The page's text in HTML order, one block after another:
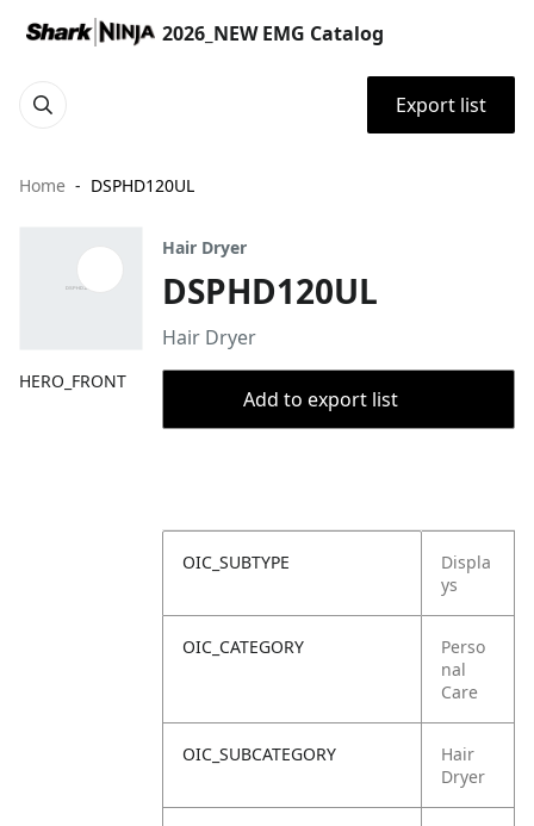
2026_NEW EMG Catalog
Export list
Home DSPHD120UL
HERO_FRONT
Hair Dryer
DSPHD120UL
Hair Dryer
Add to export list
OIC_SUBTYPE
Displa
ys
OIC_CATEGORY
Perso
nal
Care
OIC_SUBCATEGORY
Hair
Dryer